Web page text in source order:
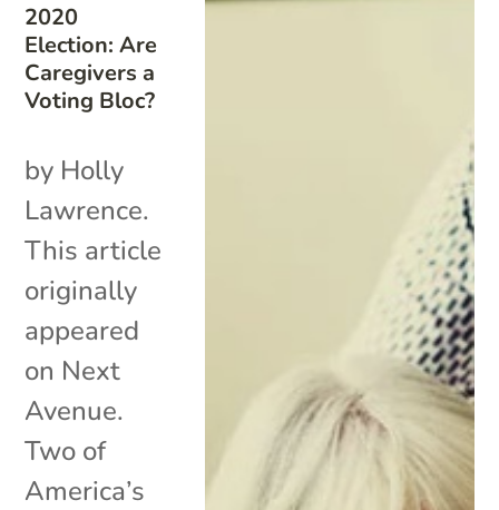
2020
Election: Are
Caregivers a
Voting Bloc?
by Holly
Lawrence.
This article
originally
appeared
on Next
Avenue.
Two of
America’s